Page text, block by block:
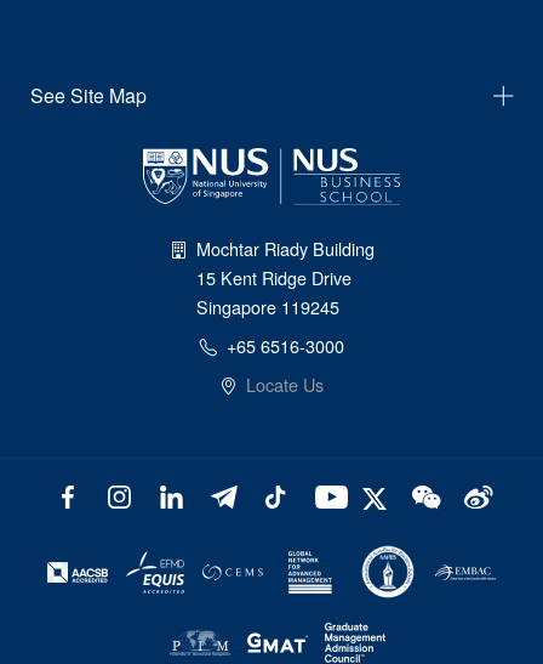
See Site Map
Mochtar Riady Building
15 Kent Ridge Drive
Singapore 119245
+65 6516-3000
Locate Us